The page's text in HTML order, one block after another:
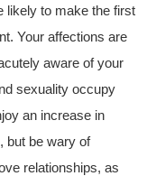
likely to make the first
Your affections are
aware of your
sexuality occupy
an increase in
but be wary of
relationships, as